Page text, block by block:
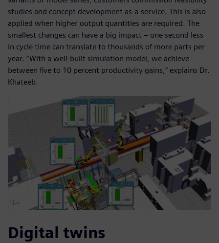
studies and concept development as-a-service. This is also
applied when higher output quantities are required. The
smallest changes can have a big impact – one second less
in cycle time can translate to thousands of more parts per
year. “With a well-built simulation model, we achieve
between five to 10 percent productivity gains,” explains Dr.
Khateeb.
Digital twins